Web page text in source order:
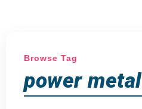
Browse Tag
power metal